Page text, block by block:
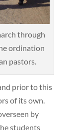
through
ordination
pastors.
prior to this
of its own.
by
students